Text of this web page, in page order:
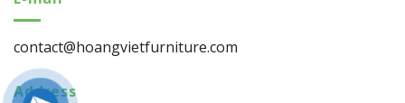
contact@hoangvietfurniture.com
Address